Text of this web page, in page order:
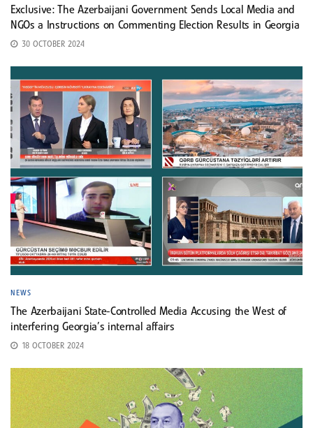
Exclusive: The Azerbaijani Government Sends Local Media and
NGOs a Instructions on Commenting Election Results in Georgia
30 OCTOBER 2024
NEWS
The Azerbaijani State-Controlled Media Accusing the West of
interfering Georgia’s internal affairs
18 OCTOBER 2024